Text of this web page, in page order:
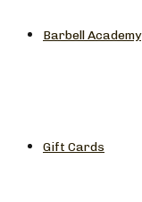
Barbell Academy
Gift Cards